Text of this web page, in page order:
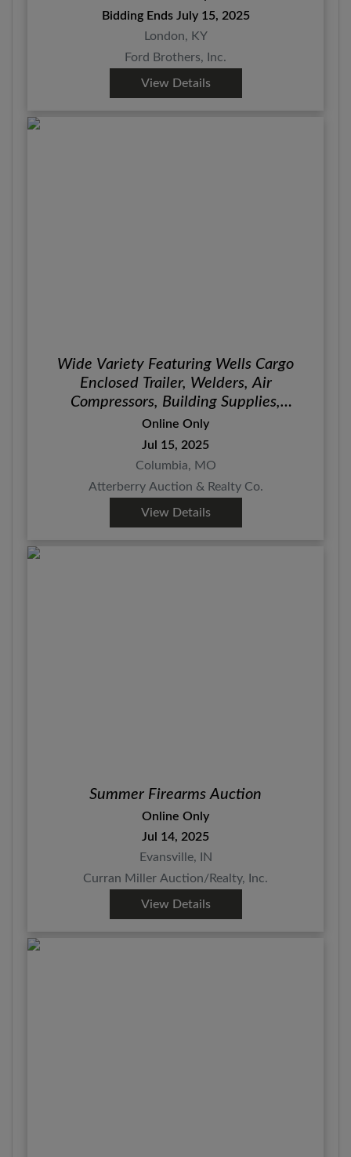
Bidding Ends July 15, 2025
London, KY
Ford Brothers, Inc.
View Details
Wide Variety Featuring Wells Cargo
Enclosed Trailer, Welders, Air
Compressors, Building Supplies,
Furniture & Décor
Online Only
Jul 15, 2025
Columbia, MO
Atterberry Auction & Realty Co.
View Details
Summer Firearms Auction
Online Only
Jul 14, 2025
Evansville, IN
Curran Miller Auction/Realty, Inc.
View Details